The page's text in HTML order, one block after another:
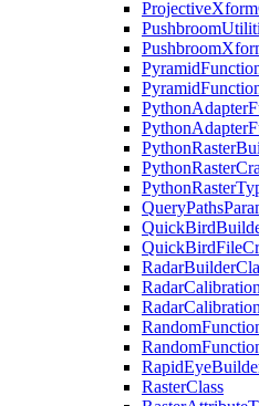
ProjectiveXform
Pushbroom
Pushbroom
Pyramid
Pyramid
PythonAdapter
PythonAdapter
PythonRaster
PythonRaster
PythonRaster
QueryPaths
QuickBird
QuickBirdFile
RadarBuilder
RadarCalibration
RadarCalibration
Random
Random
RapidEye
RasterClass